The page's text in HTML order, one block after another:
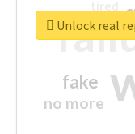
fake
no more
Unlock real